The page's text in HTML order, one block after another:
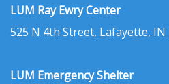
LUM Ray Ewry Center
525 N 4th Street, Lafayette, IN
LUM Emergency Shelter